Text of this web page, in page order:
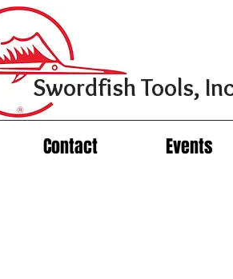
Contact Events
Swordfish Tools,